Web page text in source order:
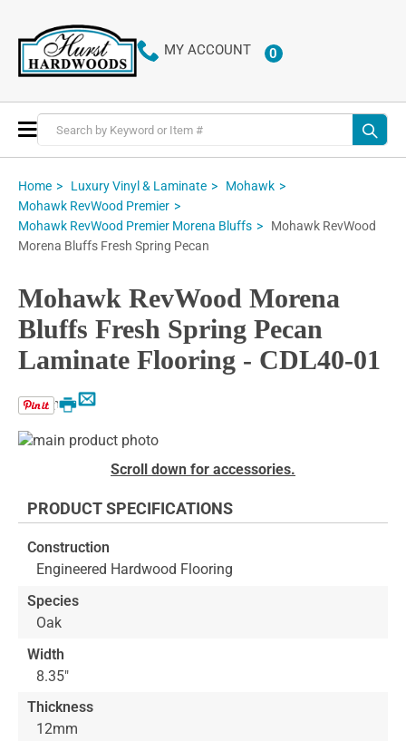
MY ACCOUNT 0ITEMS
Toggle
Nav
Home Luxury Vinyl & Laminate
Mohawk
Mohawk RevWood Premier
Mohawk RevWood Premier Morena Bluffs
Mohawk RevWood
Morena Bluffs Fresh Spring Pecan
Mohawk RevWood Morena
Bluffs Fresh Spring Pecan
Laminate Flooring - CDL40-01
Email
Print
Skip
of
images
gallery
beginning
the
images
gallery
Scroll down for accessories.
PRODUCT SPECIFICATIONS
Construction
Engineered Hardwood Flooring
Species
Oak
Width
8.35"
Thickness
12mm